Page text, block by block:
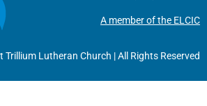
A member of the ELCIC
Trillium Lutheran Church | All Rights Reserved